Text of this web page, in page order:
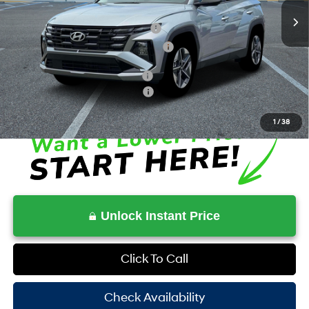
1 / 38
MSRP:
Dealer Discount + Hyundai Offers
$964
HOV Value Price With Required Fees
$34,378
Additional Conditional Savings
$3,000
Additional Conditional Rebates
-$7,150
Unlock Instant Price
Click To Call
Check Availability